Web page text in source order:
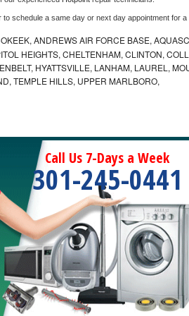
to schedule a same day or next day appointment for
ANDREWS AIR FORCE BASE,
HEIGHTS, CHELTENHAM, CLINTON,
HYATTSVILLE, LANHAM, LAUREL,
TEMPLE HILLS, UPPER MARLBORO,
Call Us 7-Days a Week
301-245-0441